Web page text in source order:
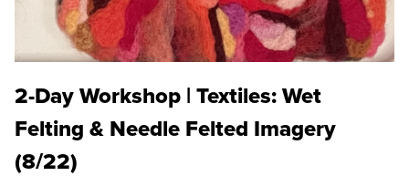
2-Day Workshop | Textiles: Wet
Felting & Needle Felted Imagery
(8/22)